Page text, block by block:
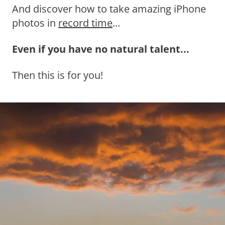
And discover how to take amazing iPhone
photos in record time...
Even if you have no natural talent...
Then this is for you!